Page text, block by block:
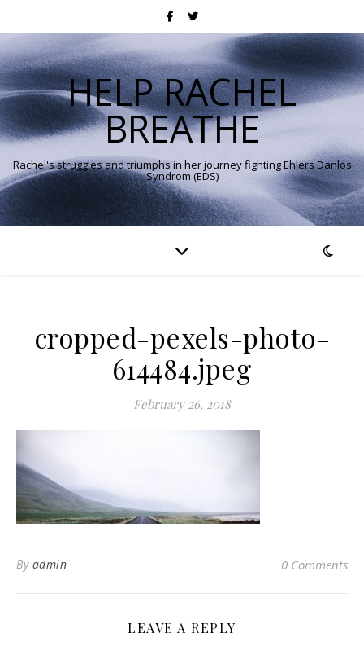
HELP RACHEL
BREATHE
Rachel's struggles and triumphs in her journey fighting Ehlers Danlos
Syndrom (EDS)
cropped-pexels-photo-
614484.jpeg
February 26, 2018
By admin 0 Comments
LEAVE A REPLY